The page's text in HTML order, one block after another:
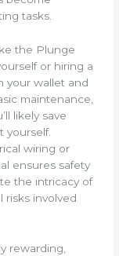
tasks.
the Plunge
or hiring a
your wallet and
maintenance,
likely save
yourself.
wiring or
ensures safety
the intricacy of
risks involved
rewarding,